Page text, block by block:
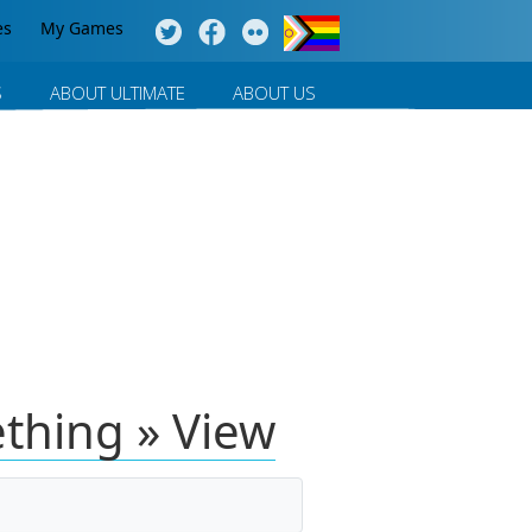
My Games
ABOUT ULTIMATE ABOUT US
» View